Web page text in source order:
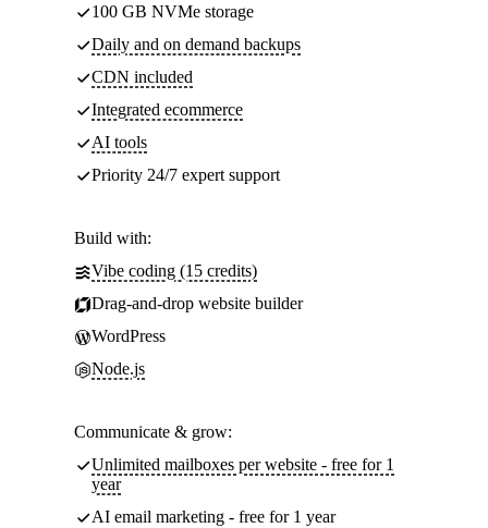
100 GB NVMe storage
Daily and on demand backups
CDN included
Integrated ecommerce
AI tools
Priority 24/7 expert support
Build with:
Vibe coding (15 credits)
Drag-and-drop website builder
WordPress
Node.js
Communicate & grow:
Unlimited mailboxes per website - free for 1
year
AI email marketing - free for 1 year